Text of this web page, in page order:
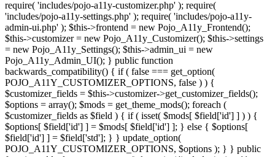
require( 'includes/pojo-a11y-customizer.php' ); require(
'includes/pojo-a11y-settings.php' ); require( 'includes/pojo-a11y-
admin-ui.php' ); $this->frontend = new Pojo_A11y_Frontend();
$this->customizer = new Pojo_A11y_Customizer(); $this->settings
= new Pojo_A11y_Settings(); $this->admin_ui = new
Pojo_A11y_Admin_UI(); } public function
backwards_compatibility() { if ( false === get_option(
POJO_A11Y_CUSTOMIZER_OPTIONS, false ) ) {
$customizer_fields = $this->customizer->get_customizer_fields();
$options = array(); $mods = get_theme_mods(); foreach (
$customizer_fields as $field ) { if ( isset( $mods[ $field['id'] ] ) ) {
$options[ $field['id'] ] = $mods[ $field['id'] ]; } else { $options[
$field['id'] ] = $field['std']; } } update_option(
POJO_A11Y_CUSTOMIZER_OPTIONS, $options ); } } public